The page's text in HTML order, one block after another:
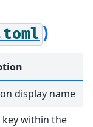
)
display name
key within the